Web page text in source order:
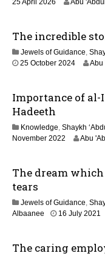
n
25 April 2026
a
2
0
Abu
The incredible
Jewels of Guidance,
25 October 20241
a
0
2
Abu
Importance of al-
Hadeeth
Knowledge, Shaykh
November 2022
a
0
2
Abu
The dream
tears
Jewels of Guidance,
Albaanee
16 July 2021
a
The caring